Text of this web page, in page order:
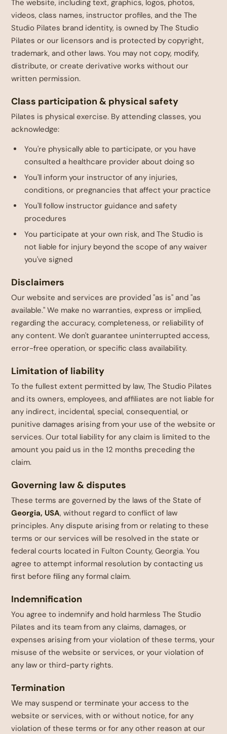
The website, including text, graphics, logos, photos,
videos, class names, instructor profiles, and the The
Studio Pilates brand identity, is owned by The Studio
Pilates or our licensors and is protected by copyright,
trademark, and other laws. You may not copy, modify,
distribute, or create derivative works without our
written permission.
Class participation & physical safety
Pilates is physical exercise. By attending classes, you
acknowledge:
You're physically able to participate, or you have
consulted a healthcare provider about doing so
You'll inform your instructor of any injuries,
conditions, or pregnancies that affect your practice
You'll follow instructor guidance and safety
procedures
You participate at your own risk, and The Studio is
not liable for injury beyond the scope of any waiver
you've signed
Disclaimers
Our website and services are provided "as is" and "as
available." We make no warranties, express or implied,
regarding the accuracy, completeness, or reliability of
any content. We don't guarantee uninterrupted access,
error-free operation, or specific class availability.
Limitation of liability
To the fullest extent permitted by law, The Studio Pilates
and its owners, employees, and affiliates are not liable for
any indirect, incidental, special, consequential, or
punitive damages arising from your use of the website or
services. Our total liability for any claim is limited to the
amount you paid us in the 12 months preceding the
claim.
Governing law & disputes
These terms are governed by the laws of the State of
Georgia, USA, without regard to conflict of law
principles. Any dispute arising from or relating to these
terms or our services will be resolved in the state or
federal courts located in Fulton County, Georgia. You
agree to attempt informal resolution by contacting us
first before filing any formal claim.
Indemnification
You agree to indemnify and hold harmless The Studio
Pilates and its team from any claims, damages, or
expenses arising from your violation of these terms, your
misuse of the website or services, or your violation of
any law or third-party rights.
Termination
We may suspend or terminate your access to the
website or services, with or without notice, for any
violation of these terms or for any other reason at our